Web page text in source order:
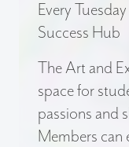
Every
Success Hub
The Art and
space for
passions and
Members can